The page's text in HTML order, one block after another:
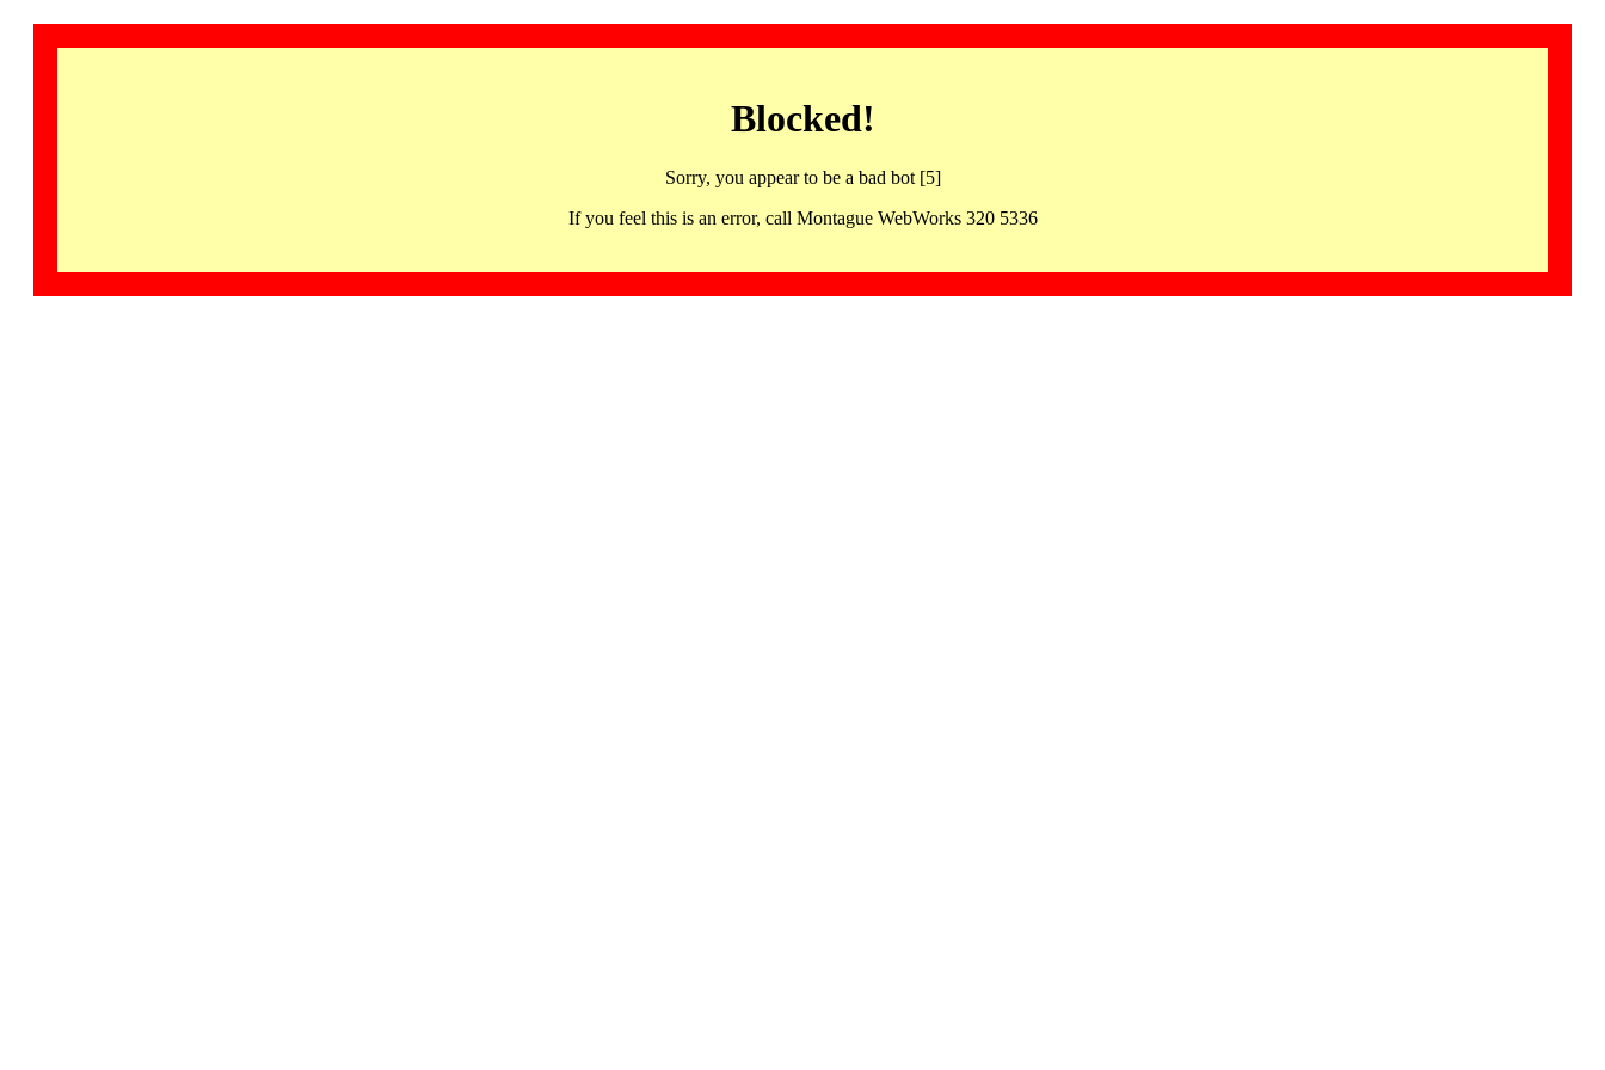
Blocked!
Sorry, you appear to be a bad bot [5]
If you feel this is an error, call Montague WebWorks 320 5336